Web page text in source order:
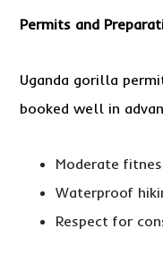
Permits and
Uganda gorilla
booked well in
Moderate
Waterproof
Respect for